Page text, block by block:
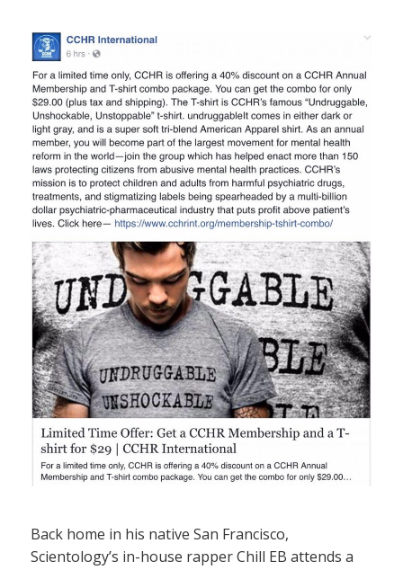
Back home in his native San Francisco,
Scientology’s in-house rapper Chill EB attends a